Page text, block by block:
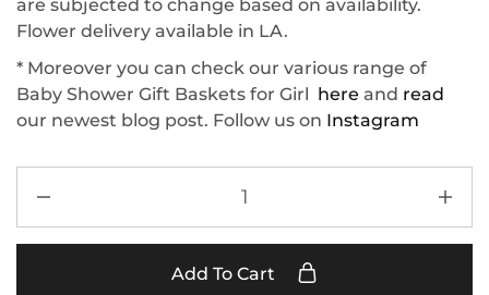
are subjected to change based on availability.
Flower delivery available in LA.
* Moreover you can check our various range of
Baby Shower Gift Baskets for Girl
here and read
our newest blog post. Follow us on Instagram
Add To Cart